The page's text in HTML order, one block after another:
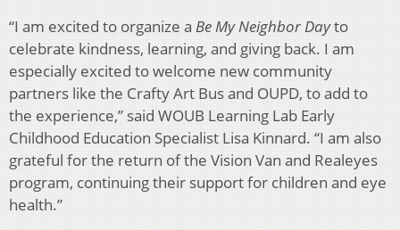
“I am excited to organize a Be My Neighbor Dayto
celebrate kindness, learning, and giving back. I am
especially excited to welcome new community
partners like the Crafty Art Bus and OUPD, to add to
the experience,” said WOUB Learning Lab Early
Childhood Education Specialist Lisa Kinnard. “I am also
grateful for the return of the Vision Van and Realeyes
program, continuing their support for children and eye
health.”